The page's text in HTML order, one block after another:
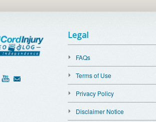
Legal
FAQs
Terms of Use
Privacy Policy
Disclaimer Notice